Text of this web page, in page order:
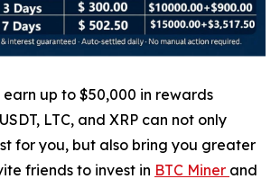
up to $50,000 in rewards
LTC, and XRP can not only
for you, but also bring you greater
friends to invest in BTC Miner and